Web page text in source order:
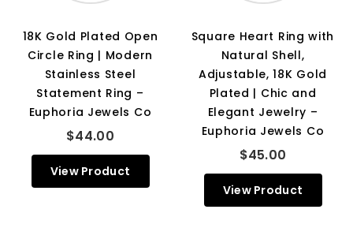
18K Gold Plated Open
Circle Ring | Modern
Stainless Steel
Statement Ring –
Euphoria Jewels Co
$44.00
View Product
Square Heart Ring with
Natural Shell,
Adjustable, 18K Gold
Plated | Chic and
Elegant Jewelry –
Euphoria Jewels Co
$45.00
View Product